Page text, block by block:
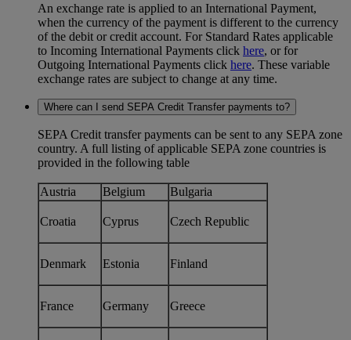
An exchange rate is applied to an International Payment,
when the currency of the payment is different to the currency
of the debit or credit account. For Standard Rates applicable
to Incoming International Payments click here, or for
Outgoing International Payments click here. These variable
exchange rates are subject to change at any time.
Where can I send SEPA Credit Transfer payments to?
SEPA Credit transfer payments can be sent to any SEPA zone
country. A full listing of applicable SEPA zone countries is
provided in the following table
Austria Belgium Bulgaria
Croatia Cyprus Czech Republic
Denmark Estonia Finland
France Germany Greece